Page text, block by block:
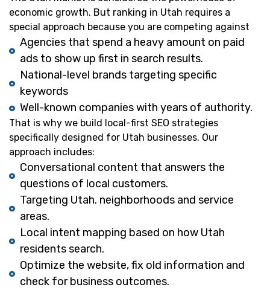
economic growth. But ranking in Utah requires a
special approach because you are competing against
Agencies that spend a heavy amount on paid
ads to show up first in search results.
National-level brands targeting specific
keywords
Well-known companies with years of authority.
That is why we build local-first SEO strategies
specifically designed for Utah businesses. Our
approach includes:
Conversational content that answers the
questions of local customers.
Targeting Utah. neighborhoods and service
areas.
Local intent mapping based on how Utah
residents search.
Optimize the website, fix old information and
check for business outcomes.